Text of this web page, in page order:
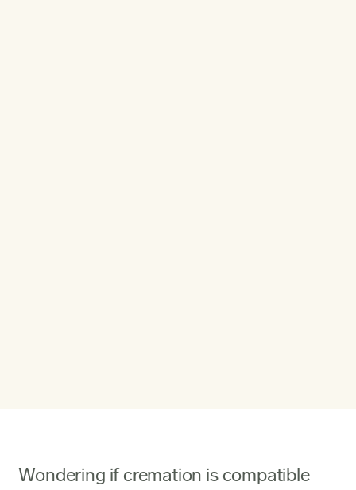
Wondering if cremation is compatible